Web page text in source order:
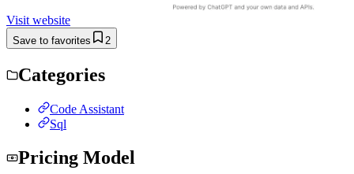
Visit website
Save to favorites 2
Categories
Code Assistant
Sql
Pricing Model